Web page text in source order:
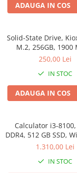
ADAUGA IN COS
Solid-State Drive,
M.2, 256GB, 1900
3400MB/s, NVMe,
250,00 Lei
IN STOC
ADAUGA IN COS
Calculator i3-8100,
DDR4, 512 GB SSD,
1.310,00 Lei
IN STOC